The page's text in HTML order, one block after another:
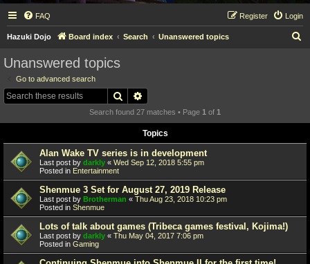
FAQ Login
Register
Hazuki Dojo Board index Search Unanswered topics
Unanswered topics
Go to advanced search
Search
Search found 27 matches • Page 1 of 1
Topics
Alan Wake TV series is in development
Last post by darkly « Wed Sep 12, 2018 5:55 pm
Posted in Entertainment
Shenmue 3 Set for August 27, 2019 Release
Last post by Brotherman « Thu Aug 23, 2018 10:23 pm
Posted in Shenmue
Lots of talk about games (Tribeca games festival, Kojima!)
Last post by darkly « Thu May 04, 2017 7:06 pm
Posted in Gaming